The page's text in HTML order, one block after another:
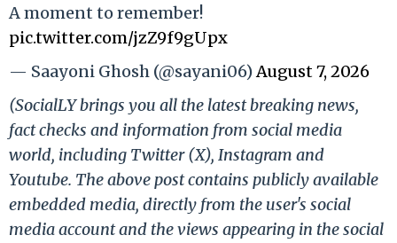
A moment to remember!
pic.twitter.com/jzZ9f9gUpx
— Saayoni Ghosh (@sayani06)August 7, 2026
(SocialLY brings you all the latest breaking news,
fact checks and information from social media
world, including Twitter (X), Instagram and
Youtube. The above post contains publicly available
embedded media, directly from the user's social
media account and the views appearing in the social